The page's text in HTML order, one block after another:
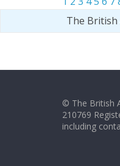
The
© The British
210769
including